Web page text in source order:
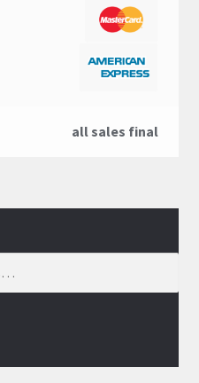
all sales final